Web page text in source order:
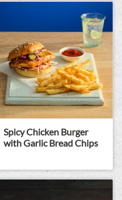
Spicy Chicken Burger
with Garlic Bread Chips